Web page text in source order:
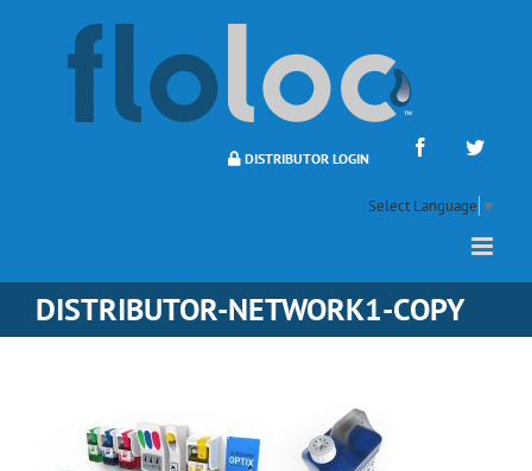
Facebook
DISTRIBUTOR LOGIN
Select Language ▼
DISTRIBUTOR-NETWORK1-COPY